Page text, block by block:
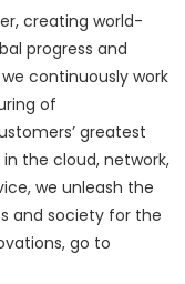
creating world-
progress and
we continuously work
of
greatest
the cloud, network,
we unleash the
and society for the
go to